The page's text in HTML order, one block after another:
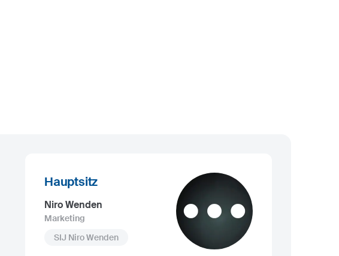
Hauptsitz
Niro Wenden
Marketing
SIJ Niro Wenden